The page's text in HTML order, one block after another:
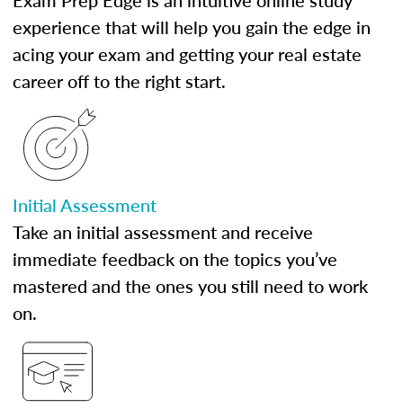
experience that will help you gain the edge in
acing your exam and getting your real estate
career off to the right start.
Initial Assessment
Take an initial assessment and receive
immediate feedback on the topics you’ve
mastered and the ones you still need to work
on.